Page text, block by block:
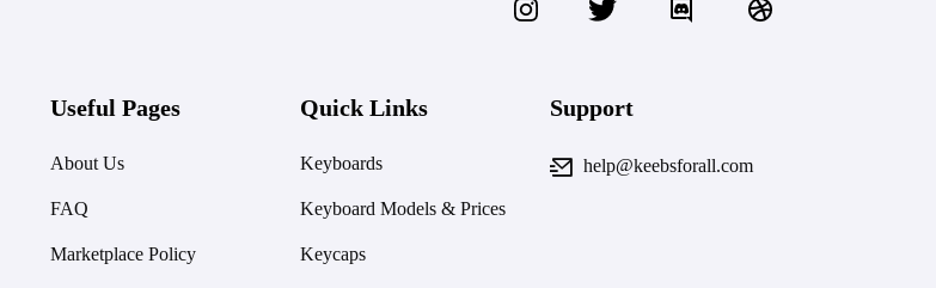
Useful Pages
About Us
FAQ
Marketplace Policy
Quick Links
Keyboards
Keyboard Models & Prices
Keycaps
Support
help@keebsforall.com